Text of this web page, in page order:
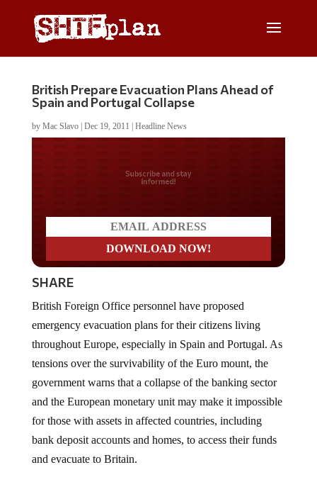
British Prepare Evacuation Plans Ahead of
Spain and Portugal Collapse
by Mac Slavo| Dec 19, 2011 Headline News
Do you LOVE America?
SHARE
emergency evacuation plans for their citizens living
throughout Europe, especially in Spain and Portugal. As
tensions over the survivability of the Euro mount, the
government warns that a collapse of the banking sector
and the European monetary unit may make it impossible
for those with assets in affected countries, including
bank deposit accounts and homes, to access their funds
and evacuate to Britain.